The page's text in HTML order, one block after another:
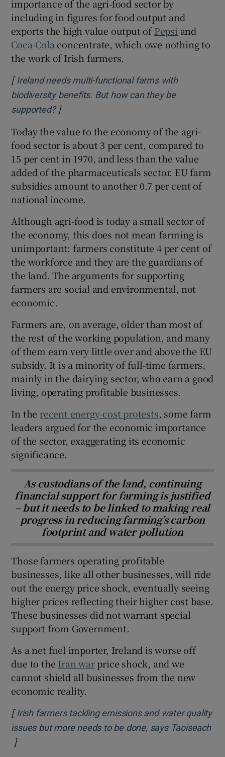
importance of the agri-food sector by
including in figures for food output and
exports the high value output ofPepsi and
Coca-Colaconcentrate, which owe nothing to
the work of Irish farmers.
[ Ireland needs multi-functional farms with
biodiversity benefits. But how can they be
supported?Opens in new window
]
Today the value to the economy of the agri-
food sector is about 3 per cent, compared to
15 per cent in 1970, and less than the value
added of the pharmaceuticals sector. EU farm
subsidies amount to another 0.7 per cent of
national income.
Although agri-food is today a small sector of
the economy, this does not mean farming is
unimportant: farmers constitute 4 per cent of
the workforce and they are the guardians of
the land. The arguments for supporting
farmers are social and environmental, not
economic.
Farmers are, on average, older than most of
the rest of the working population, and many
of them earn very little over and above the EU
subsidy. It is a minority of full-time farmers,
mainly in the dairying sector, who earn a good
living, operating profitable businesses.
In the recent energy-cost protests, some farm
leaders argued for the economic importance
of the sector, exaggerating its economic
significance.
As custodians of the land, continuing
financial support for farming is justified
– but it needs to be linked to making real
progress in reducing farming’s carbon
footprint and water pollution
Those farmers operating profitable
businesses, like all other businesses, will ride
out the energy price shock, eventually seeing
higher prices reflecting their higher cost base.
These businesses did not warrant special
support from Government.
As a net fuel importer, Ireland is worse off
due to the Iran warprice shock, and we
cannot shield all businesses from the new
economic reality.
[ Irish farmers tackling emissions and water quality
issues but more needs to be done, says Taoiseach
Opens in new window
]